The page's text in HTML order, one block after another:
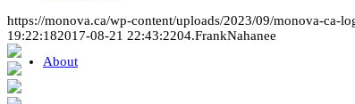
About
https://monova.ca/wp-content/uploads/2023/09/monova-ca-
19:22:182017-08-21 22:43:2204.FrankNahanee